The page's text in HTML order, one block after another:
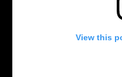
View this